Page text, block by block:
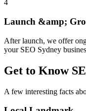
4
Launch &amp;
After launch, we offer
your SEO Sydney
Get to Know
A few interesting facts